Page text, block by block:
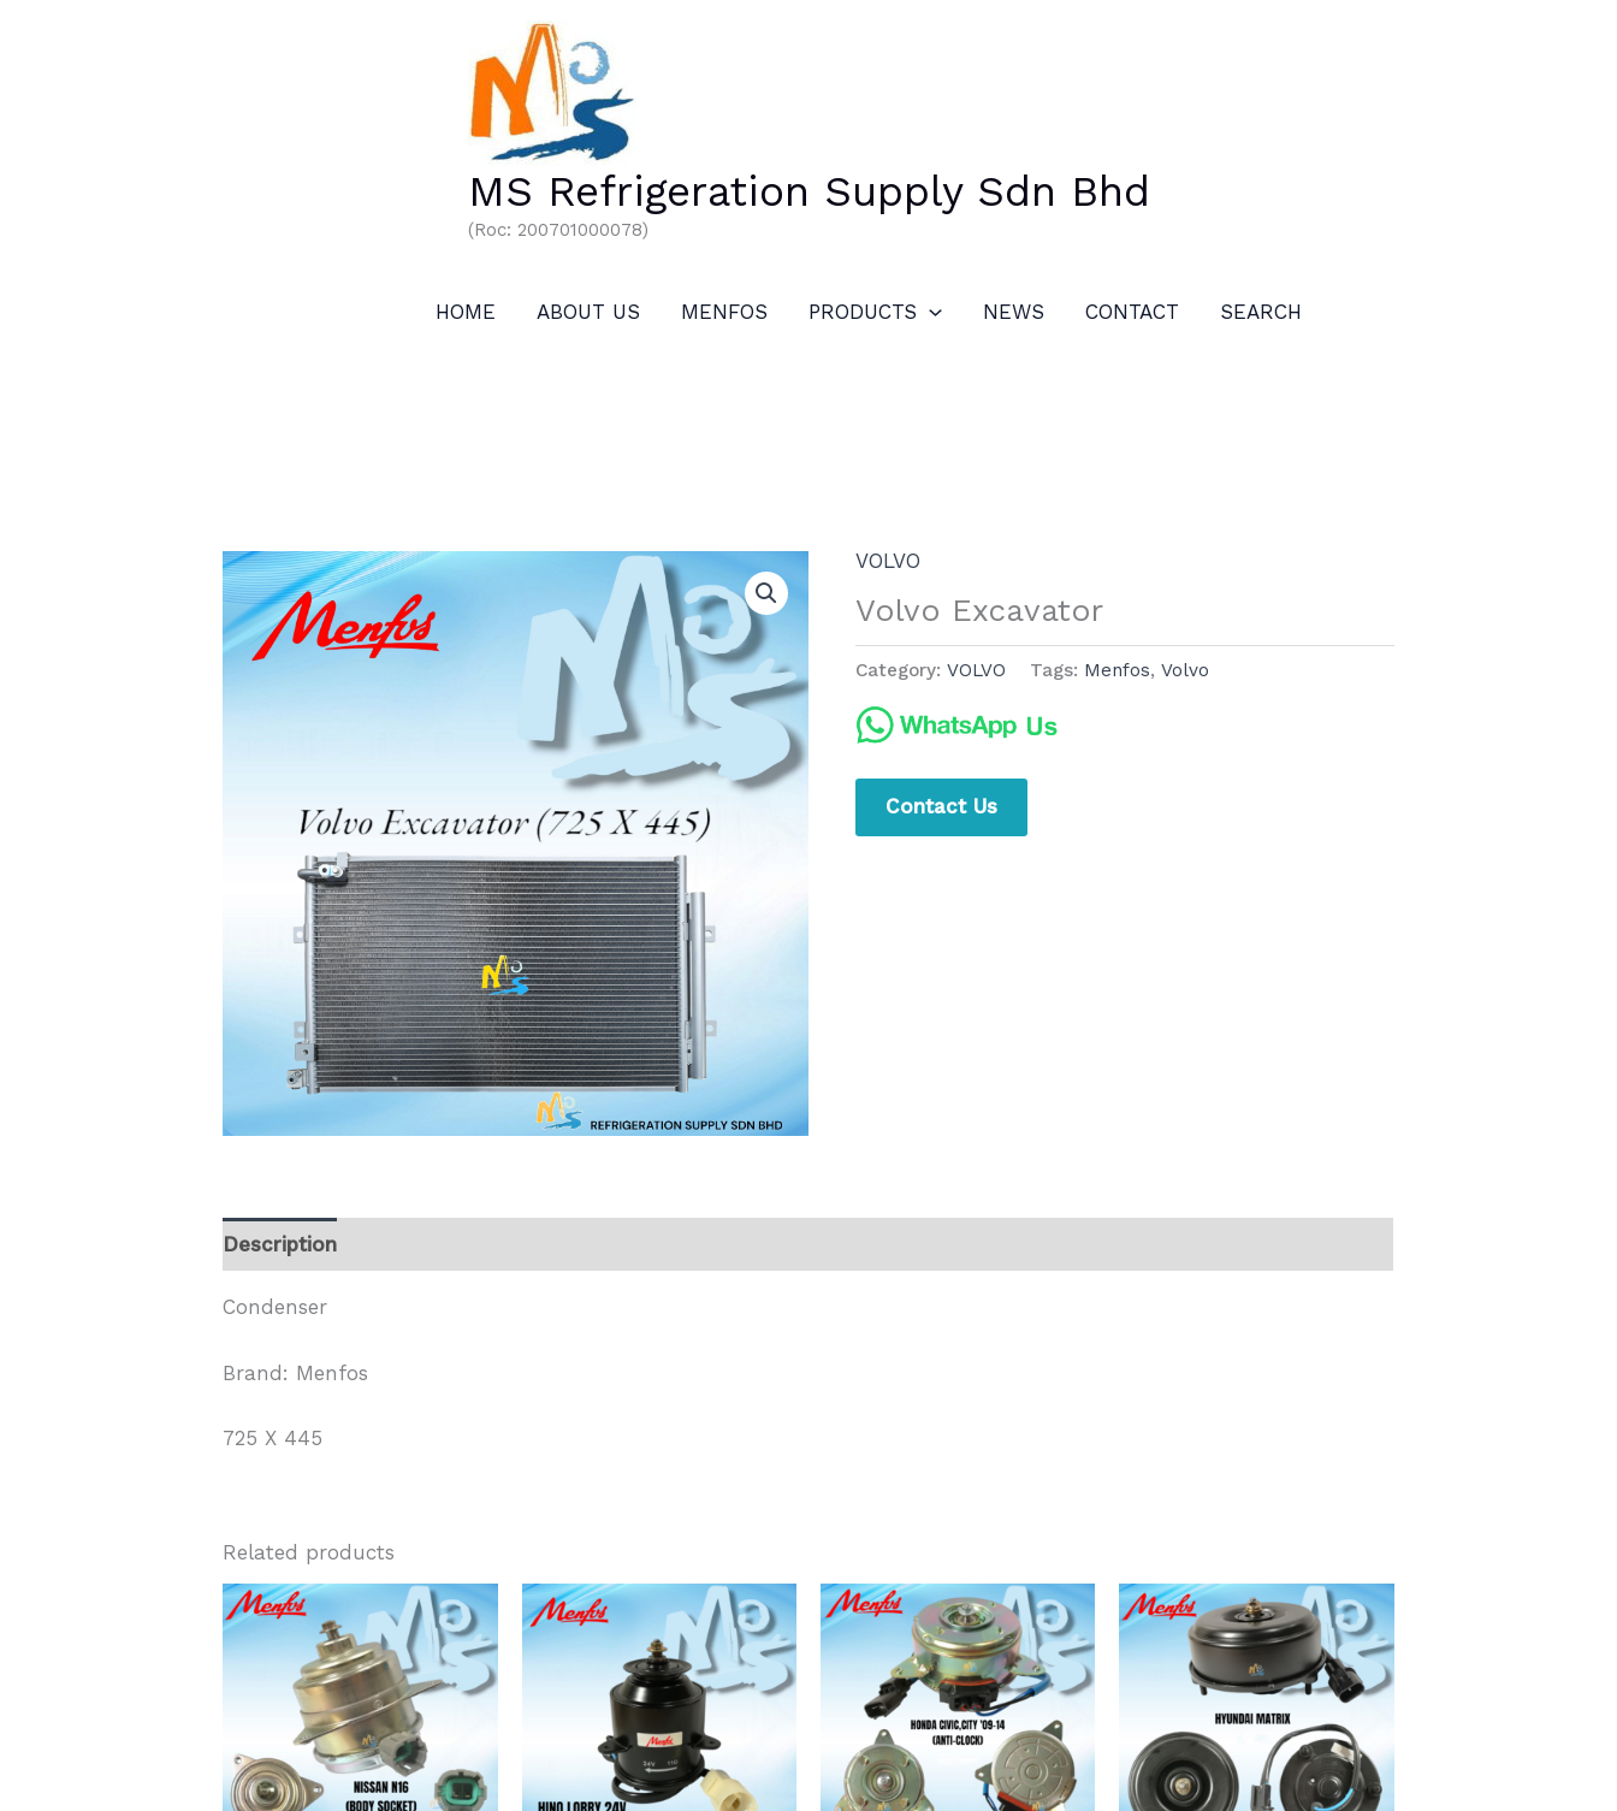
MS Refrigeration Supply Sdn Bhd
(Roc: 200701000078)
HOME ABOUT US MENFOS PRODUCTS NEWS CONTACT SEARCH
VOLVO
Volvo Excavator
Category: VOLVO Tags: Menfos, Volvo
Contact Us
Description
Condenser
Brand: Menfos
725 X 445
Related products